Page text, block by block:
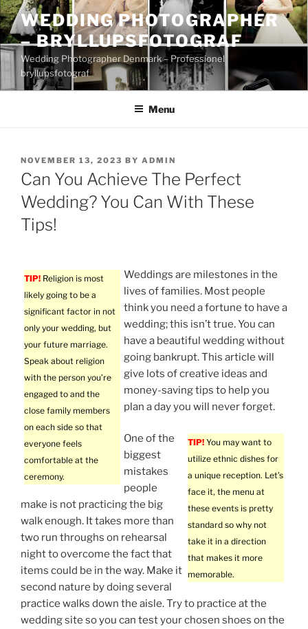
Skip
to
content
WEDDING PHOTOGRAPHER
– BRYLLUPSFOTOGRAF
Wedding Photographer Denmark – Professionel
bryllupsfotograf
Menu
POSTED
ON
NOVEMBER 13, 2023 BY ADMIN
Can You Achieve The Perfect
Wedding? You Can With These
Tips!
TIP! Religion is most
likely going to be a
significant factor in not
only your wedding, but
your future marriage.
Speak about religion
with the person you’re
engaged to and the
close family members
on each side so that
everyone feels
comfortable at the
ceremony.
Weddings are milestones in the
lives of families. Most people
think you need a fortune to have a
wedding; this isn’t true. You can
have a beautiful wedding without
going bankrupt. This article will
give lots of creative ideas and
money-saving tips to help you
plan a day you will never forget.
TIP! You may want to
utilize ethnic dishes for
a unique reception. Let’s
face it, the menu at
these events is pretty
standard so why not
take it in a direction
that makes it more
memorable.
One of the
biggest
mistakes
people
make is not practicing the big
walk enough. It takes more than
two run throughs on rehearsal
night to overcome the fact that
items could be in the way. Make it
second nature by doing several
practice walks down the aisle. Try to practice at the
wedding site so you can test your chosen shoes on the